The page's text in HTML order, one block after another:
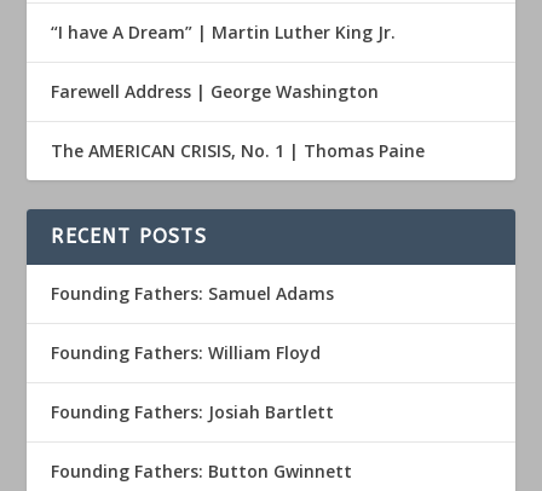
“I have A Dream” | Martin Luther King Jr.
Farewell Address | George Washington
The AMERICAN CRISIS, No. 1 | Thomas Paine
RECENT POSTS
Founding Fathers: Samuel Adams
Founding Fathers: William Floyd
Founding Fathers: Josiah Bartlett
Founding Fathers: Button Gwinnett